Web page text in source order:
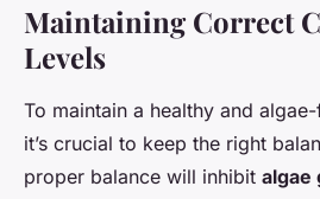
Maintaining Correct
Levels
To maintain a healthy and
it’s crucial to keep the right
proper balance will inhibit algae